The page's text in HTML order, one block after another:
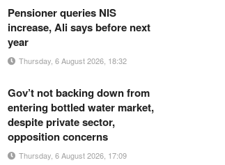
Pensioner queries NIS
increase, Ali says before next
year
Thursday, 6 August 2026, 18:32
Gov’t not backing down from
entering bottled water market,
despite private sector,
opposition concerns
Thursday, 6 August 2026, 17:09